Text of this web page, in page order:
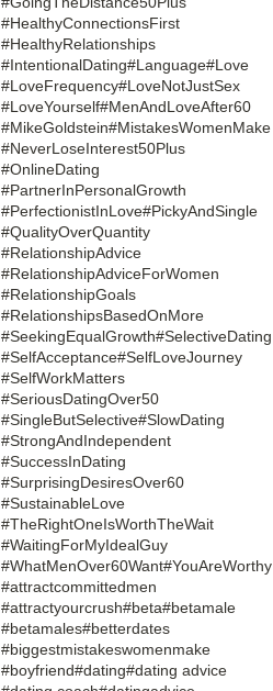
#HealthyConnectionsFirst
#HealthyRelationships
#IntentionalDating#Language#Love
#LoveFrequency#LoveNotJustSex
#LoveYourself#MenAndLoveAfter60
#MikeGoldstein#MistakesWomenMake
#NeverLoseInterest50Plus
#OnlineDating
#PartnerInPersonalGrowth
#PerfectionistInLove#PickyAndSingle
#QualityOverQuantity
#RelationshipAdvice
#RelationshipAdviceForWomen
#RelationshipGoals
#RelationshipsBasedOnMore
#SeekingEqualGrowth#SelectiveDating
#SelfAcceptance#SelfLoveJourney
#SelfWorkMatters
#SeriousDatingOver50
#SingleButSelective#SlowDating
#StrongAndIndependent
#SuccessInDating
#SurprisingDesiresOver60
#SustainableLove
#TheRightOneIsWorthTheWait
#WaitingForMyIdealGuy
#WhatMenOver60Want#YouAreWorthy
#attractcommittedmen
#attractyourcrush#beta#betamale
#betamales#betterdates
#biggestmistakeswomenmake
#boyfriend#dating#dating advice